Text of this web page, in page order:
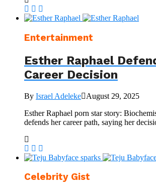
Entertainment
Esther Raphael
Career Decision
By Israel Adeleke
August 29, 2025
Esther Raphael porn star story:
defends her career path, saying her
Celebrity Gist